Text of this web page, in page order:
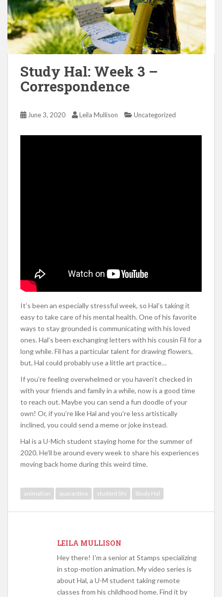
Study Hal: Week 3 –
Correspondence
June 3, 2020 Leila Mullison Uncategorized
It’s been an especially stressful week, so Hal’s taking it
easy to take care of his mental health. One of his favorite
ways to stay grounded is communicating with his loved
ones. Hal’s been exchanging letters with his cousin Fil for a
long while. Fil has a particular talent for drawing flowers,
but, Hal could probably use a little art practice…
If you’re feeling overwhelmed or you haven’t checked in
with your friends and family in a while, now is a good time
to reach out. Maybe you can send a fun doodle of your
own! Or, if you’re like Hal and you’re less artistically
inclined, you could send a meme or joke instead.
Hal is a U-Mich student staying home for the summer of
2020. He’ll be around every week to share his experiences
moving back home during this weird time.
animation quarantine student life Study Hal
LEILA MULLISON
Hey there! I'm a senior at Stamps specializing
in stop-motion animation. My video series is
about Hal, a U-M student taking remote
classes from his childhood home. Find it by